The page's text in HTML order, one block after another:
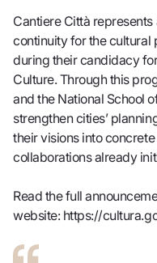
Cantiere Città
continuity for the cultural
during their candidacy
Culture. Through this
and the National School
strengthen cities’
their visions into
collaborations already
Read the full
website: https://